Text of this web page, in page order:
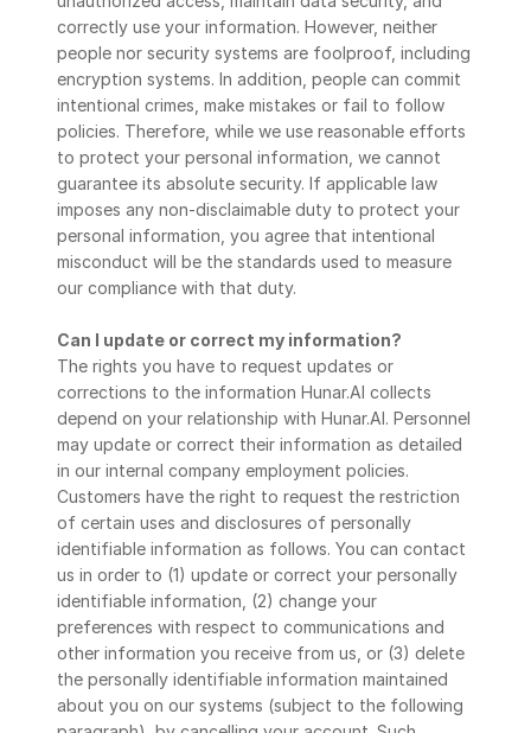
correctly use your information. However, neither
people nor security systems are foolproof, including
encryption systems. In addition, people can commit
intentional crimes, make mistakes or fail to follow
policies. Therefore, while we use reasonable efforts
to protect your personal information, we cannot
guarantee its absolute security. If applicable law
imposes any non-disclaimable duty to protect your
personal information, you agree that intentional
misconduct will be the standards used to measure
our compliance with that duty.
Can I update or correct my information?
The rights you have to request updates or
corrections to the information Hunar.AI collects
depend on your relationship with Hunar.AI. Personnel
may update or correct their information as detailed
in our internal company employment policies.
Customers have the right to request the restriction
of certain uses and disclosures of personally
identifiable information as follows. You can contact
us in order to (1) update or correct your personally
identifiable information, (2) change your
preferences with respect to communications and
other information you receive from us, or (3) delete
the personally identifiable information maintained
about you on our systems (subject to the following